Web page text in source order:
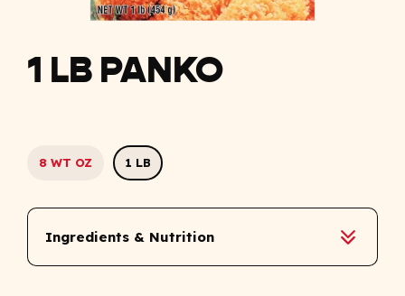
1 LB PANKO
8 WT OZ 1 LB
Ingredients & Nutrition